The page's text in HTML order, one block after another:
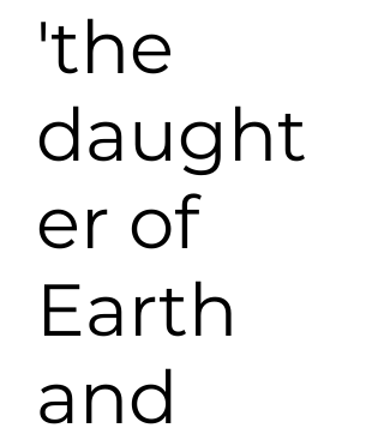
'the
daught
er of
Earth
and